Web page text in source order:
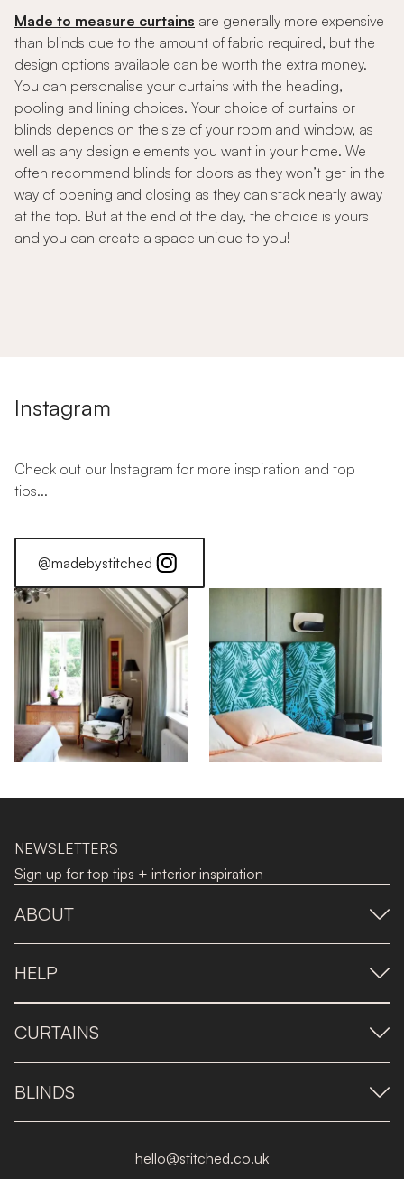
Made to measure curtains are generally more expensive
than blinds due to the amount of fabric required, but the
design options available can be worth the extra money.
You can personalise your curtains with the heading,
pooling and lining choices. Your choice of curtains or
blinds depends on the size of your room and window, as
well as any design elements you want in your home. We
often recommend blinds for doors as they won’t get in the
way of opening and closing as they can stack neatly away
at the top. But at the end of the day, the choice is yours
and you can create a space unique to you!
Instagram
Check out our Instagram for more inspiration and top
tips...
@madebystitched
NEWSLETTERS
Sign up for top tips + interior inspiration
ABOUT
HELP
CURTAINS
BLINDS
hello@stitched.co.uk